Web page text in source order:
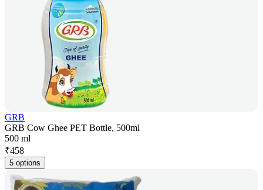
GRB
GRB Cow Ghee PET Bottle, 500ml
500 ml
₹458
5 options